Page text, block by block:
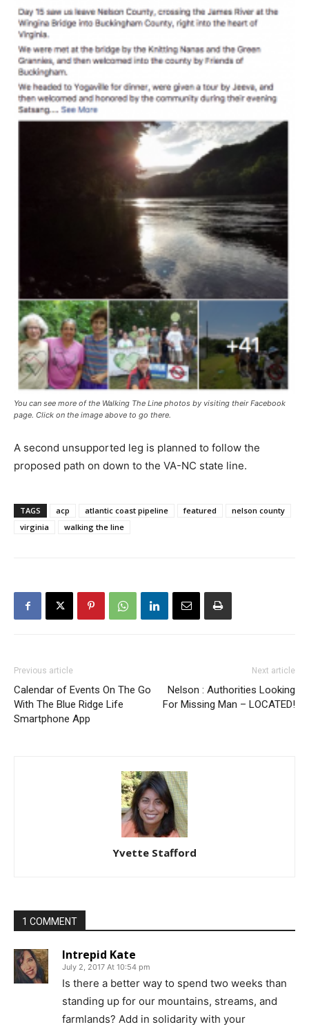
You can see more of the Walking The Line photos by visiting their Facebook
page. Click on the image above to go there.
A second unsupported leg is planned to follow the
proposed path on down to the VA-NC state line.
TAGS acp atlantic coast pipeline featured
nelson county
virginia
walking the line
Previous article
Calendar of Events On The Go
With The Blue Ridge Life
Smartphone App
Next article
Nelson : Authorities Looking
For Missing Man – LOCATED!
Yvette Stafford
1 COMMENT
Intrepid Kate
July 2, 2017 At 10:54 pm
Is there a better way to spend two weeks than
standing up for our mountains, streams, and
farmlands? Add in solidarity with your